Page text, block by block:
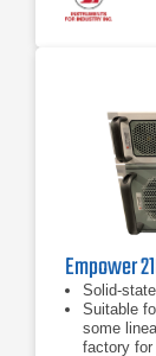
Solid-
Suitable
some
factory for